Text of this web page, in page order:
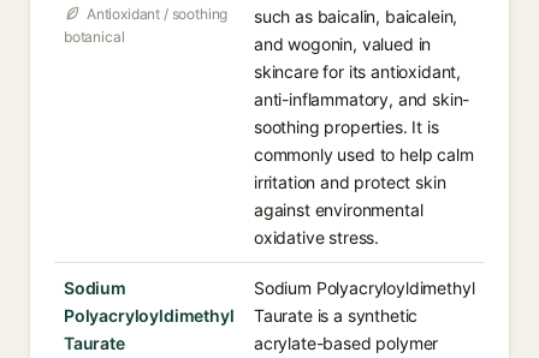
Antioxidant / soothing
botanical
such as baicalin, baicalein,
and wogonin, valued in
skincare for its antioxidant,
anti-inflammatory, and skin-
soothing properties. It is
commonly used to help calm
irritation and protect skin
against environmental
oxidative stress.
Sodium
Polyacryloyldimethyl
Taurate
Sodium Polyacryloyldimethyl
Taurate is a synthetic
acrylate-based polymer